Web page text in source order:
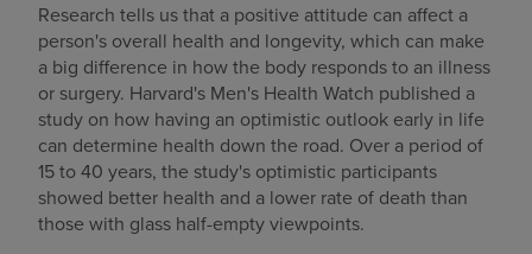
Research tells us that a positive attitude can affect a
person's overall health and longevity, which can make
a big difference in how the body responds to an illness
or surgery. Harvard's Men's Health Watch published a
study on how having an optimistic outlook early in life
can determine health down the road. Over a period of
15 to 40 years, the study's optimistic participants
showed better health and a lower rate of death than
those with glass half-empty viewpoints.